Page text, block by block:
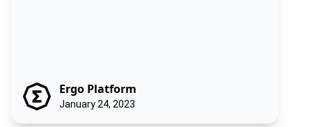
Ergo Platform
January 24, 2023